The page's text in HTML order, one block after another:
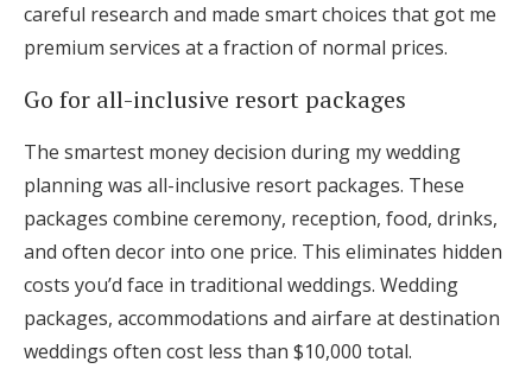
careful research and made smart choices that got me
premium services at a fraction of normal prices.
Go for all-inclusive resort packages
The smartest money decision during my wedding
planning was all-inclusive resort packages. These
packages combine ceremony, reception, food, drinks,
and often decor into one price. This eliminates hidden
costs you’d face in traditional weddings. Wedding
packages, accommodations and airfare at destination
weddings often cost less than $10,000 total.